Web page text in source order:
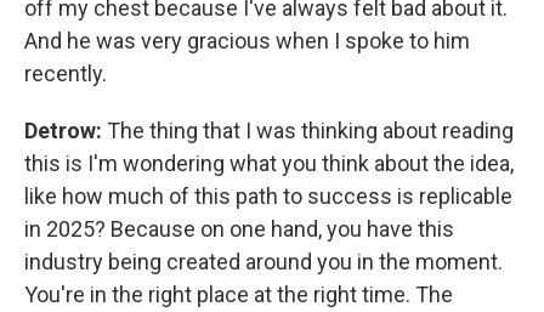
off my chest because I've always felt bad about it.
And he was very gracious when I spoke to him
recently.
Detrow: The thing that I was thinking about reading
this is I'm wondering what you think about the idea,
like how much of this path to success is replicable
in 2025? Because on one hand, you have this
industry being created around you in the moment.
You're in the right place at the right time. The